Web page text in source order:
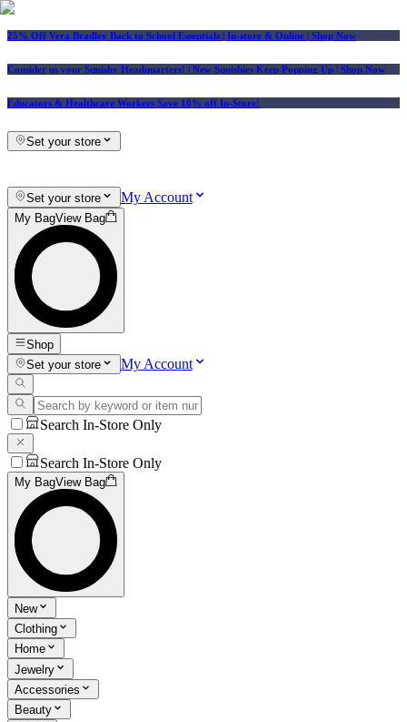
25% Off Vera Bradley Back to School Essentials | In-store & Online | Shop Now
Consider us your Squishy Headquarters! | New Squishies Keep Popping Up | Shop Now
Educators & Healthcare Workers Save 10% off In-Store!
Set your store
Set your store My Account
My BagView Bag
Shop
Set your store
My Account
Search In-Store Only
Search In-Store Only
My BagView Bag
New
Clothing
Home
Jewelry
Accessories
Beauty